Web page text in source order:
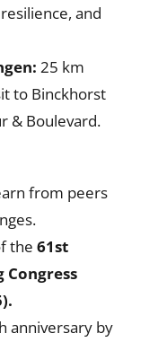
and
25 km
to Binckhorst
& Boulevard.
from peers
the 61st
Congress
anniversary by